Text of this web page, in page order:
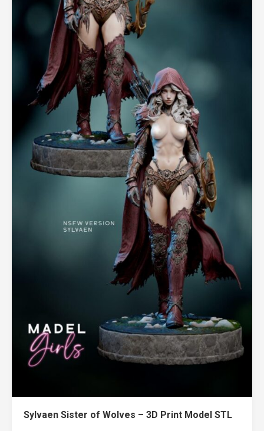
Sylvaen Sister of Wolves – 3D Print Model STL